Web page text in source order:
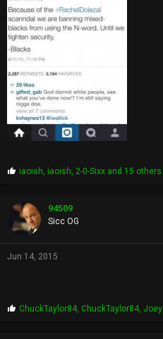
P
p
s
:
iaoish iaoish 2-0-Sixx and 15 others
94509
Sicc OG
Jun 14, 2015
P
ChuckTaylor84 ChuckTaylor84 ,Joey